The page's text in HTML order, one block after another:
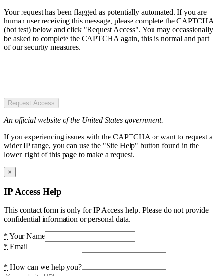
Your request has been flagged as potentially automated. If you are
human user receiving this message, please complete the CAPTCHA
(bot test) below and click "Request Access". You may occassionally
be asked to complete the CAPTCHA again, this is normal and part
of our security measures.
Request Access
An official website of the United States government.
If you experiencing issues with the CAPTCHA or want to request a
wider IP range, you can use the "Site Help" button found in the
lower, right of this page to make a request.
×
IP Access Help
This contact form is only for IP Access help. Please do not provide
confidential information or personal data.
* Your Name
* Email
* How can we help you?